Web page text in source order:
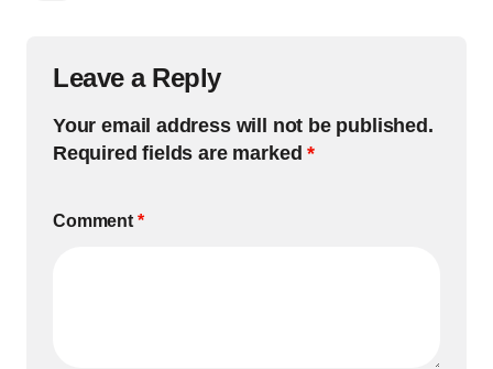
Leave a Reply
Your email address will not be published.
Required fields are marked*
Comment *